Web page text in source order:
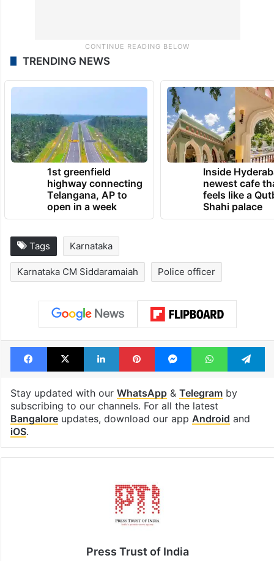
TRENDING NEWS
1st greenfield
highway connecting
Telangana, AP to
open in a week
Inside
newest cafe
feels like a
Shahi palace
Tags Karnataka
Karnataka CM Siddaramaiah Police officer
Facebook
X LinkedInPinterestMessengerWhatsApp
Stay updated with our WhatsApp& Telegramby
subscribing to our channels. For all the latest
Bangaloreupdates, download our app Android and
iOS.
Press Trust of India